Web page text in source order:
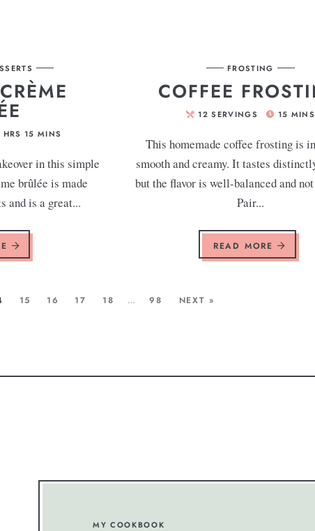
HRS 15 MINS
in this simple
brûlée is made
and is a great...
FROSTING
COFFEE
12 SERVINGS 15 MINS
This homemade coffee frosting is
smooth and creamy. It tastes
but the flavor is well-balanced and
Pair...
READ MORE
15 16 17 18 … 98 NEXT »
MY COOKBOOK